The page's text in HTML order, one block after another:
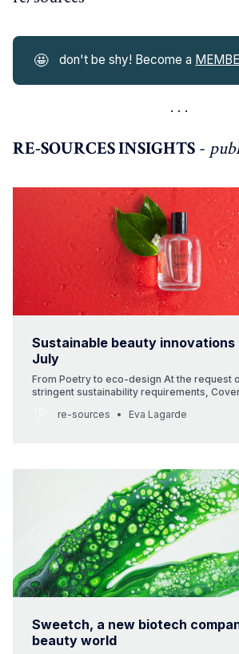
🤩 don't be shy! Become a
RE-SOURCES INSIGHTS -
Sustainable beauty innovations
July
From Poetry to eco-design At the request
stringent sustainability requirements,
made from bio-sourced resin. Terre d’Oc,
re-sources Eva Lagarde
Sweetch, a new biotech
beauty world